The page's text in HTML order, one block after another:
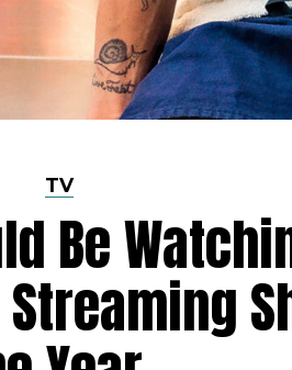
TV
Be